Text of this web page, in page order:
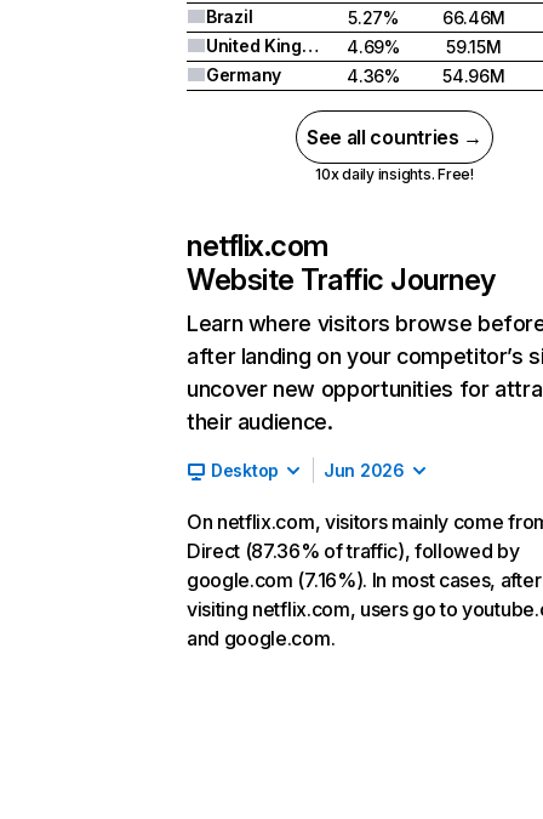
Brazil
5.27%
66.46M
United Kingdom
4.69%
59.15M
Germany
4.36% 54.96M
See all countries →
10x daily insights. Free!
netflix.com
Website Traffic Journey
Learn where visitors browse
after landing on your competitor’s
uncover new opportunities for
their audience.
Desktop Jun 2026
On netflix.com, visitors mainly come
Direct (87.36% of traffic), followed by
google.com (7.16%). In most cases, after
visiting netflix.com, users go to
and google.com.